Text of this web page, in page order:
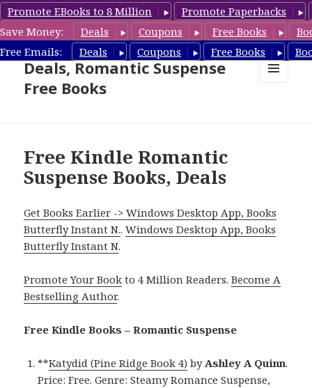
Promote EBooks to 8 Million
Promote Paperbacks
Save Money:
Deals Coupons Free Books
Free Emails:
Deals Coupons Free Books
Romantic Suspense Book
Deals, Romantic Suspense
Free Books
Free Kindle Romantic
Suspense Books, Deals
Get Books Earlier -> Windows Desktop App, Books
Butterfly Instant N..Windows Desktop App, Books
Butterfly Instant N.
Promote Your Book to 4 Million Readers.Become A
Bestselling Author.
Free Kindle Books – Romantic Suspense
**Katydid (Pine Ridge Book 4) byAshley A Quinn.
Price: Free. Genre: Steamy Romance Suspense,